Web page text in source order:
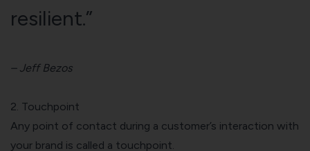
resilient.”
– Jeff Bezos
2. Touchpoint
Any point of contact during a customer’s interaction with
your brand is called a touchpoint.